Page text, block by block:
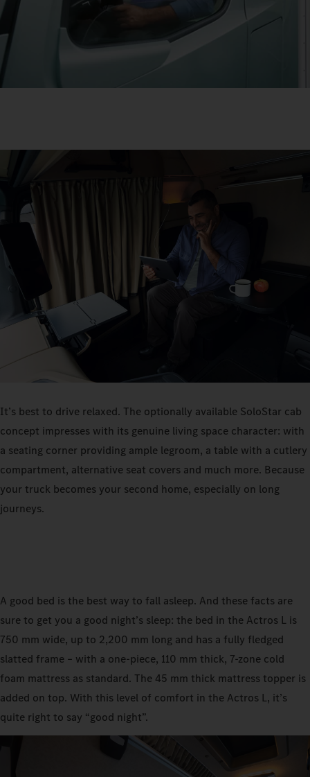
It’s best to drive relaxed. The optionally available SoloStar cab
concept impresses with its genuine living space character: with
a seating corner providing ample legroom, a table with a cutlery
compartment, alternative seat covers and much more. Because
your truck becomes your second home, especially on long
journeys.
A good bed is the best way to fall asleep. And these facts are
sure to get you a good night’s sleep: the bed in the Actros L is
750 mm wide, up to 2,200 mm long and has a fully fledged
slatted frame – with a one-piece, 110 mm thick, 7-zone cold
foam mattress as standard. The 45 mm thick mattress topper is
added on top. With this level of comfort in the Actros L, it’s
quite right to say “good night”.